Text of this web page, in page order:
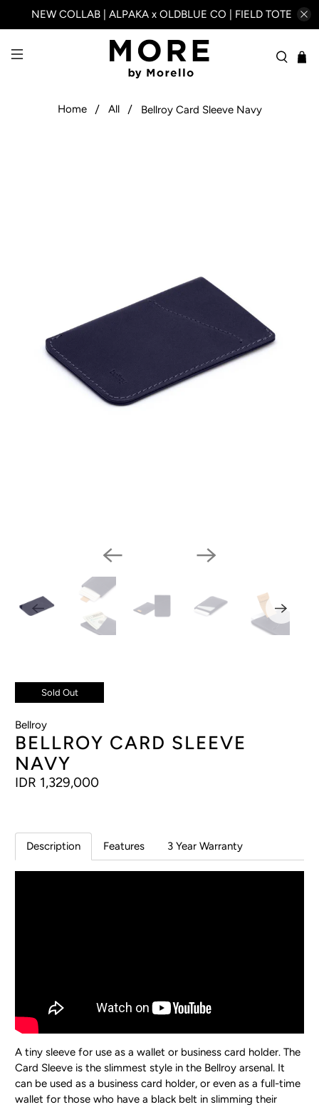
NEW COLLAB | ALPAKA x OLDBLUE CO | FIELD TOTE
Home All Bellroy Card Sleeve Navy
Sold Out
Bellroy
BELLROY CARD SLEEVE
NAVY
IDR 1,329,000
Description Features 3 Year Warranty
A tiny sleeve for use as a wallet or business card holder.The
Card Sleeve is the slimmest style in the Bellroy arsenal. It
can be used as a business card holder, or even as a full-time
wallet for those who have a black belt in slimming their